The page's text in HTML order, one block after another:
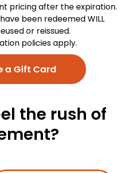
pricing after the expiration.
been redeemed WILL
or reissued.
policies apply.
a Gift Card
the rush of